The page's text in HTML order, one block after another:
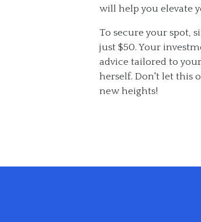
will help you elevate
To secure your spot,
just $50. Your
advice tailored to
herself. Don't let this
new heights!